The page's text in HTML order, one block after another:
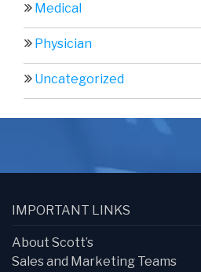
Medical
Physician
Uncategorized
IMPORTANT LINKS
About Scott’s
Sales and Marketing Teams